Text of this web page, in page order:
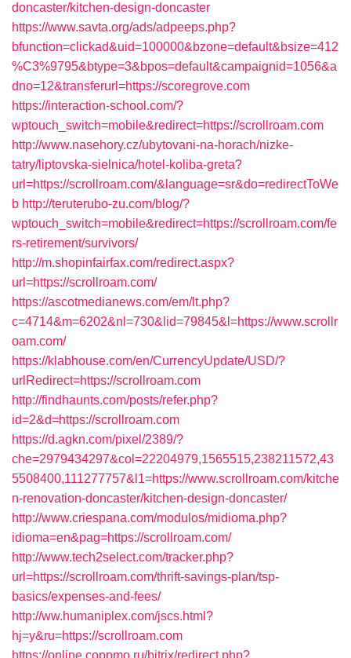
doncaster/kitchen-design-doncaster
https://www.savta.org/ads/adpeeps.php?
bfunction=clickad&uid=100000&bzone=default&bsize=412
%C3%9795&btype=3&bpos=default&campaignid=1056&a
dno=12&transferurl=https://scoregrove.com
https://interaction-school.com/?
wptouch_switch=mobile&redirect=https://scrollroam.com
http://www.nasehory.cz/ubytovani-na-horach/nizke-
tatry/liptovska-sielnica/hotel-koliba-greta?
url=https://scrollroam.com/&language=sr&do=redirectToWe
b http://teruterubo-zu.com/blog/?
wptouch_switch=mobile&redirect=https://scrollroam.com/fe
rs-retirement/survivors/
http://m.shopinfairfax.com/redirect.aspx?
url=https://scrollroam.com/
https://ascotmedianews.com/em/lt.php?
c=4714&m=6202&nl=730&lid=79845&l=https://www.scrollr
oam.com/
https://klabhouse.com/en/CurrencyUpdate/USD/?
urlRedirect=https://scrollroam.com
http://findhaunts.com/posts/refer.php?
id=2&d=https://scrollroam.com
https://d.agkn.com/pixel/2389/?
che=2979434297&col=22204979,1565515,238211572,43
5508400,111277757&l1=https://www.scrollroam.com/kitche
n-renovation-doncaster/kitchen-design-doncaster/
http://www.criespana.com/modulos/midioma.php?
idioma=en&pag=https://scrollroam.com/
http://www.tech2select.com/tracker.php?
url=https://scrollroam.com/thrift-savings-plan/tsp-
basics/expenses-and-fees/
http://ww.humaniplex.com/jscs.html?
hj=y&ru=https://scrollroam.com
https://online.coppmo.ru/bitrix/redirect.php?